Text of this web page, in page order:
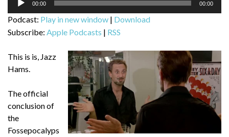
00:00 00:00
Podcast: Play in new window | Download
Subscribe: Apple Podcasts | RSS
This is is, Jazz
Hams.
The official
conclusion of
the
Fossepocalyps